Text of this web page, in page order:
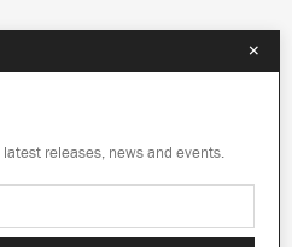
you the best
Learn more
×
releases, news and events.